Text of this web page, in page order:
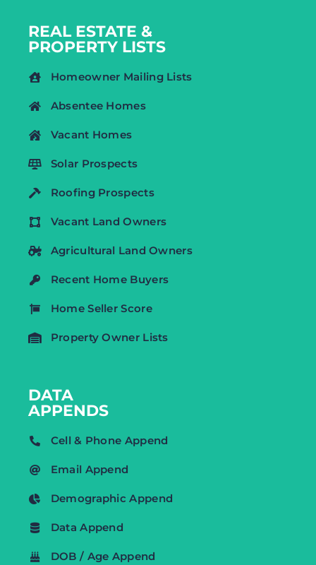
REAL ESTATE &
PROPERTY LISTS
Homeowner Mailing Lists
Absentee Homes
Vacant Homes
Solar Prospects
Roofing Prospects
Vacant Land Owners
Agricultural Land Owners
Recent Home Buyers
Home Seller Score
Property Owner Lists
DATA
APPENDS
Cell & Phone Append
Email Append
Demographic Append
Data Append
DOB / Age Append